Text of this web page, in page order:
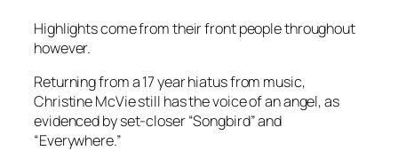
Highlights come from their front people throughout
however.
Returning from a 17 year hiatus from music,
Christine McVie still has the voice of an angel, as
evidenced by set-closer “Songbird” and
“Everywhere.”